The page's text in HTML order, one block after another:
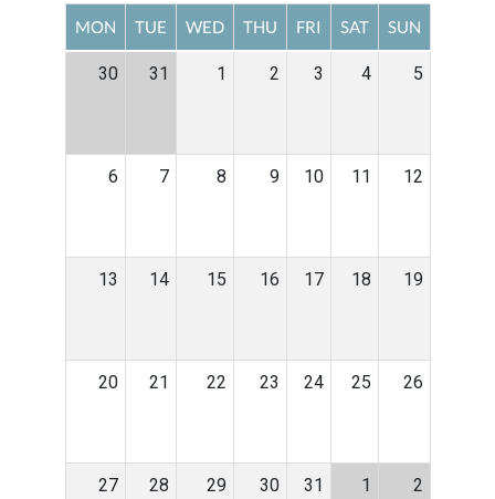
MON TUE WED THU FRI SAT SUN
30 31 1 2 3 4 5
6 7 8 9 10 11 12
13 14 15 16 17 18 19
20 21 22 23 24 25 26
27 28 29 30 31 1 2